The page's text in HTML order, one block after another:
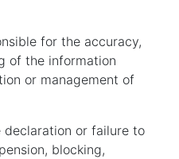
for the accuracy,
of the information
or management of
declaration or failure to
blocking,